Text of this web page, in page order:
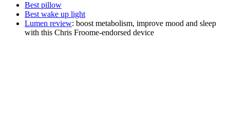
Best pillow
Best wake up light
Lumen review: boost metabolism, improve mood and sleep
with this Chris Froome-endorsed device